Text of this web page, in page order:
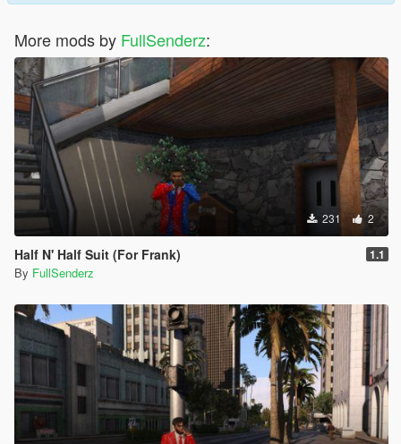
More mods by FullSenderz:
231 2
Half N' Half Suit (For Frank) 1.1
By FullSenderz